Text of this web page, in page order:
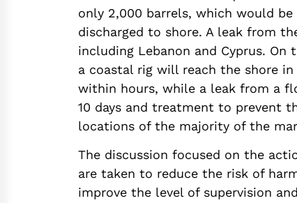
only 2,000 barrels, which would
discharged to shore. A leak from
including Lebanon and Cyprus.
a coastal rig will reach the shore
within hours, while a leak from a
10 days and treatment to prevent
locations of the majority of the
The discussion focused on the
are taken to reduce the risk of
improve the level of supervision